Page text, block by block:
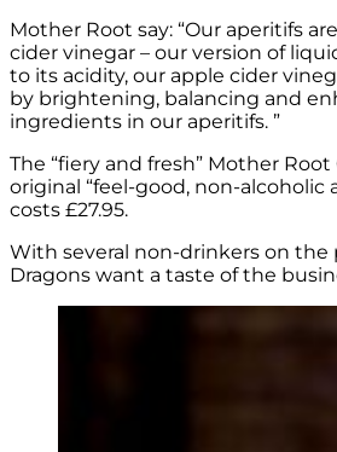
Mother Root say: “Our aperitifs
cider vinegar – our version of
to its acidity, our apple cider
by brightening, balancing and
ingredients in our aperitifs. ”
The “fiery and fresh” Mother
original “feel-good, non-alcoholic
costs £27.95.
With several non-drinkers on the
Dragons want a taste of the